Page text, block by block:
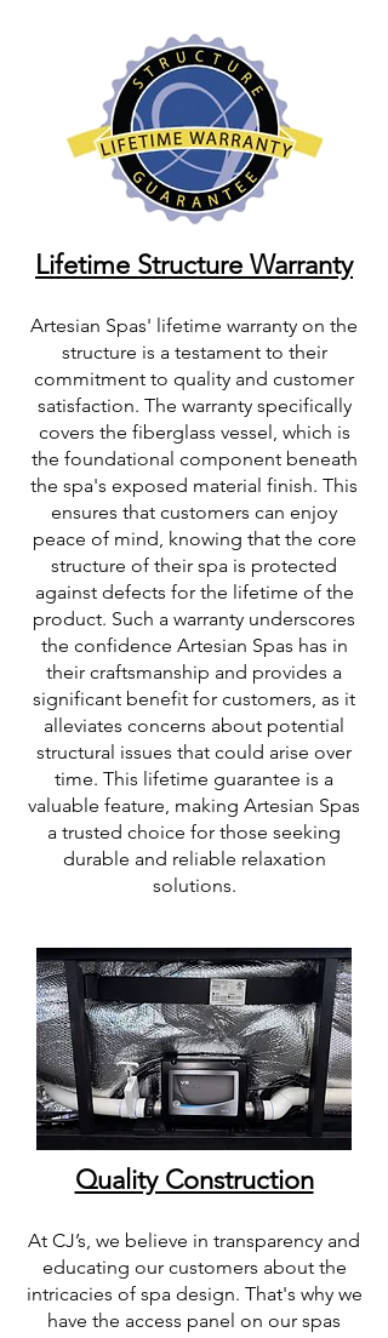
Lifetime Structure Warranty
Artesian Spas' lifetime warranty on the
structure is a testament to their
commitment to quality and customer
satisfaction. The warranty specifically
covers the fiberglass vessel, which is
the foundational component beneath
the spa's exposed material finish. This
ensures that customers can enjoy
peace of mind, knowing that the core
structure of their spa is protected
against defects for the lifetime of the
product. Such a warranty underscores
the confidence Artesian Spas has in
their craftsmanship and provides a
significant benefit for customers, as it
alleviates concerns about potential
structural issues that could arise over
time. This lifetime guarantee is a
valuable feature, making Artesian Spas
a trusted choice for those seeking
durable and reliable relaxation
solutions.
Quality Construction
At CJ’s, we believe in transparency and
educating our customers about the
intricacies of spa design. That's why we
have the access panel on our spas